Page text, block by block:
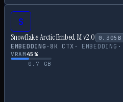
S
Snowflake Arctic Embed M v2.0 0.305 B
EMBEDDING · 8K CTX · EMBEDDING ·
VRAM45 %
0.7
GB